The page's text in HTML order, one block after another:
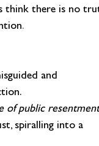
think there is no
.
and
of public
spiralling into a